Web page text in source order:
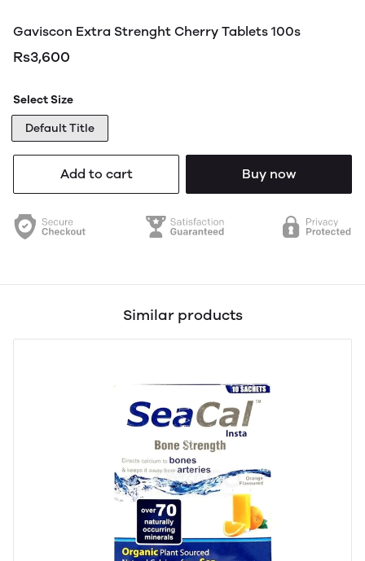
Gaviscon Extra Strenght Cherry Tablets 100s
Rs3,600
Select Size
Default Title
Add to cart Buy now
Similar products